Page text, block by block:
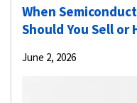
When
Should You Sell or
June 2, 2026